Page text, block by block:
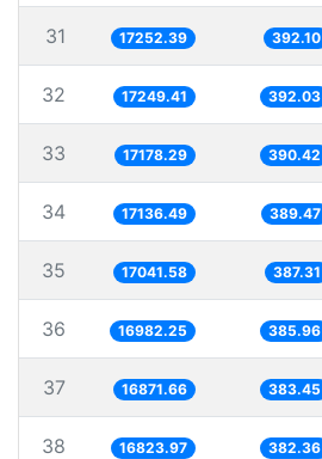
31 17252.39 392.10
32 17249.41 392.03
33 17178.29 390.42
34 17136.49 389.47
35 17041.58 387.31
36 16982.25 385.96
37 16871.66 383.45
38 16823.97 382.36